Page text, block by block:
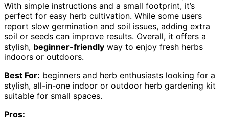
With simple instructions and a small footprint, it’s
perfect for easy herb cultivation. While some users
report slow germination and soil issues, adding extra
soil or seeds can improve results. Overall, it offers a
stylish, beginner-friendly way to enjoy fresh herbs
indoors or outdoors.
Best For: beginners and herb enthusiasts looking for a
stylish, all-in-one indoor or outdoor herb gardening kit
suitable for small spaces.
Pros: